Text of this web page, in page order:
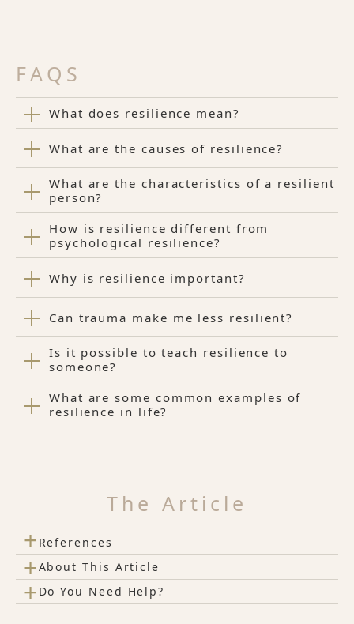
FAQS
What does resilience mean?
What are the causes of resilience?
What are the characteristics of a resilient
person?
How is resilience different from
psychological resilience?
Why is resilience important?
Can trauma make me less resilient?
Is it possible to teach resilience to
someone?
What are some common examples of
resilience in life?
The Article
+ References
+About This Article
+ Do You Need Help?